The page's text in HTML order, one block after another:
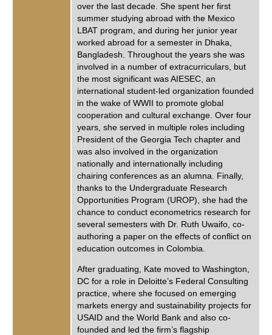
over the last decade. She spent her first
summer studying abroad with the Mexico
LBAT program, and during her junior year
worked abroad for a semester in Dhaka,
Bangladesh. Throughout the years she was
involved in a number of extracurriculars, but
the most significant was AIESEC, an
international student-led organization founded
in the wake of WWII to promote global
cooperation and cultural exchange. Over four
years, she served in multiple roles including
President of the Georgia Tech chapter and
was also involved in the organization
nationally and internationally including
chairing conferences as an alumna. Finally,
thanks to the Undergraduate Research
Opportunities Program (UROP), she had the
chance to conduct econometrics research for
several semesters with Dr. Ruth Uwaifo, co-
authoring a paper on the effects of conflict on
education outcomes in Colombia.
After graduating, Kate moved to Washington,
DC for a role in Deloitte’s Federal Consulting
practice, where she focused on emerging
markets energy and sustainability projects for
USAID and the World Bank and also co-
founded and led the firm’s flagship